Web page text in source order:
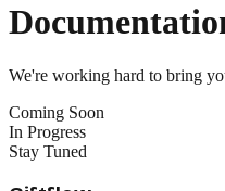
We're working hard to bring
Coming Soon
In Progress
Stay Tuned